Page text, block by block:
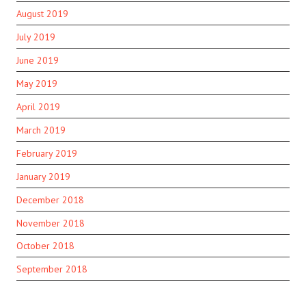
August 2019
July 2019
June 2019
May 2019
April 2019
March 2019
February 2019
January 2019
December 2018
November 2018
October 2018
September 2018